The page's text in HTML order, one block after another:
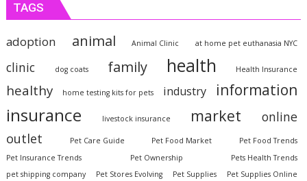
TAGS
adoption animal Animal Clinic at home pet euthanasia NYC
clinic dog coats family health Health Insurance
healthy home testing kits for pets industry information
insurance livestock insurance market online
outlet Pet Care Guide Pet Food Market
Pet Food Trends
Pet Insurance Trends
Pet Ownership
Pets Health Trends
pet shipping company
Pet Stores Evolving Pet Supplies
Pet Supplies Online